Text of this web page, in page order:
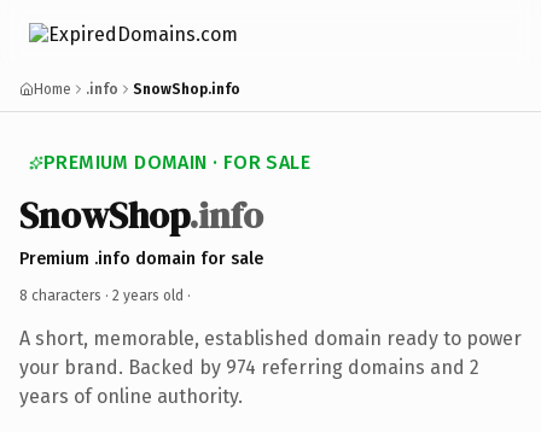
Home .info SnowShop.info
PREMIUM DOMAIN · FOR SALE
SnowShop.info
Premium .info domain for sale
8 characters · 2 years old ·
A short, memorable, established domain ready to power
your brand. Backed by 974 referring domains and 2
years of online authority.